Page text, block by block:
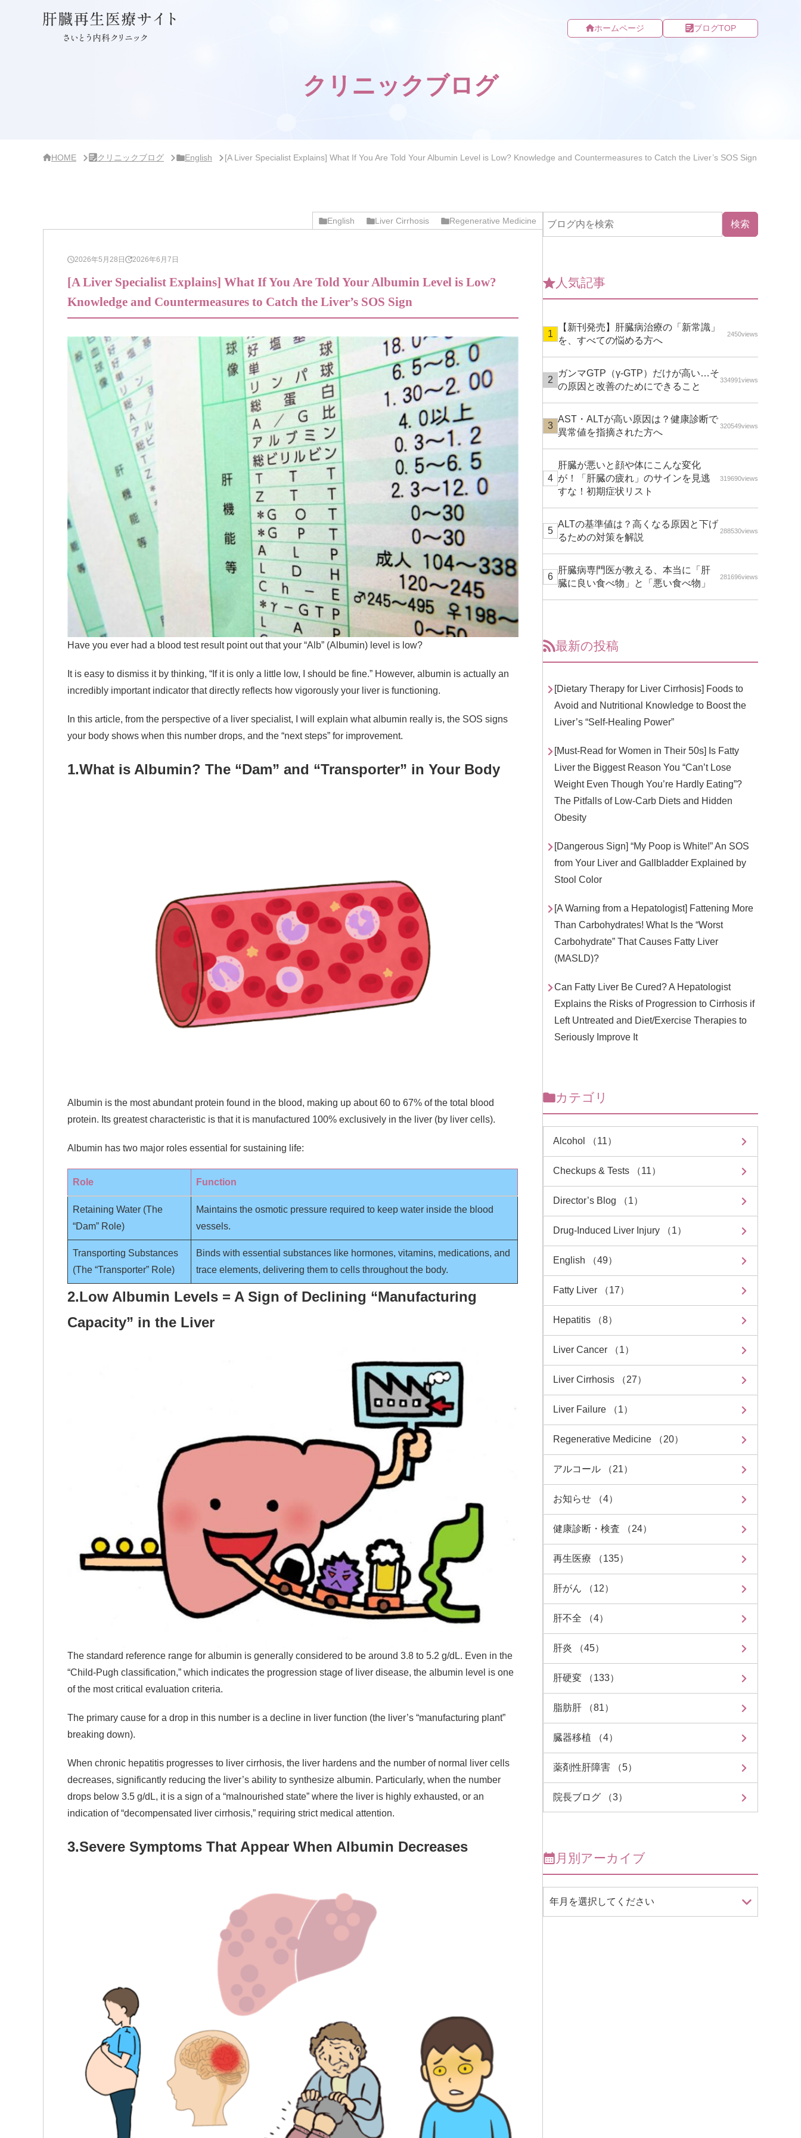
ホームページ ブログTOP
クリニックブログ
HOME クリニックブログ English [A Liver Specialist Explains] What If You Are Told Your Albumin Level is Low? Knowledge and Countermeasures to Catch the Liver’s SOS Sign
English Liver Cirrhosis Regenerative Medicine
2026年5月28日 2026年6月7日
[A Liver Specialist Explains] What If You Are Told Your Albumin Level is Low?
Knowledge and Countermeasures to Catch the Liver’s SOS Sign
Have you ever had a blood test result point out that your “Alb” (Albumin) level is low?
It is easy to dismiss it by thinking, “If it is only a little low, I should be fine.” However, albumin is actually an
incredibly important indicator that directly reflects how vigorously your liver is functioning.
In this article, from the perspective of a liver specialist, I will explain what albumin really is, the SOS signs
your body shows when this number drops, and the “next steps” for improvement.
1.What is Albumin? The “Dam” and “Transporter” in Your Body
Albumin is the most abundant protein found in the blood, making up about 60 to 67% of the total blood
protein. Its greatest characteristic is that it is manufactured 100% exclusively in the liver (by liver cells).
Albumin has two major roles essential for sustaining life:
Role Function
Retaining Water (The
“Dam” Role)
Maintains the osmotic pressure required to keep water inside the blood
vessels.
Transporting Substances
(The “Transporter” Role)
Binds with essential substances like hormones, vitamins, medications, and
trace elements, delivering them to cells throughout the body.
2.Low Albumin Levels = A Sign of Declining “Manufacturing
Capacity” in the Liver
The standard reference range for albumin is generally considered to be around 3.8 to 5.2 g/dL. Even in the
“Child-Pugh classification,” which indicates the progression stage of liver disease, the albumin level is one
of the most critical evaluation criteria.
The primary cause for a drop in this number is a decline in liver function (the liver’s “manufacturing plant”
breaking down).
When chronic hepatitis progresses to liver cirrhosis, the liver hardens and the number of normal liver cells
decreases, significantly reducing the liver’s ability to synthesize albumin. Particularly, when the number
drops below 3.5 g/dL, it is a sign of a “malnourished state” where the liver is highly exhausted, or an
indication of “decompensated liver cirrhosis,” requiring strict medical attention.
3.Severe Symptoms That Appear When Albumin Decreases
人気記事
【新刊発売】肝臓病治療の「新常識」
を、すべての悩める方へ
2450views
ガンマGTP（γ-GTP）だけが高い…そ
の原因と改善のためにできること
334991views
AST・ALTが高い原因は？健康診断で
異常値を指摘された方へ
320549views
肝臓が悪いと顔や体にこんな変化
が！「肝臓の疲れ」のサインを見逃
すな！初期症状リスト
319690views
ALTの基準値は？高くなる原因と下げ
るための対策を解説
288530views
肝臓病専門医が教える、本当に「肝
臓に良い食べ物」と「悪い食べ物」
281696views
最新の投稿
[Dietary Therapy for Liver Cirrhosis] Foods to
Avoid and Nutritional Knowledge to Boost the
Liver’s “Self-Healing Power”
[Must-Read for Women in Their 50s] Is Fatty
Liver the Biggest Reason You “Can’t Lose
Weight Even Though You’re Hardly Eating”?
The Pitfalls of Low-Carb Diets and Hidden
Obesity
[Dangerous Sign] “My Poop is White!” An SOS
from Your Liver and Gallbladder Explained by
Stool Color
[A Warning from a Hepatologist] Fattening More
Than Carbohydrates! What Is the “Worst
Carbohydrate” That Causes Fatty Liver
(MASLD)?
Can Fatty Liver Be Cured? A Hepatologist
Explains the Risks of Progression to Cirrhosis if
Left Untreated and Diet/Exercise Therapies to
Seriously Improve It
カテゴリ
Alcohol （11）
Checkups & Tests （11）
Director’s Blog （1）
Drug-Induced Liver Injury （1）
English （49）
Fatty Liver （17）
Hepatitis （8）
Liver Cancer （1）
Liver Cirrhosis （27）
Liver Failure （1）
Regenerative Medicine （20）
アルコール （21）
お知らせ （4）
健康診断・検査 （24）
再生医療 （135）
肝がん （12）
肝不全 （4）
肝炎 （45）
肝硬変 （133）
脂肪肝 （81）
臓器移植 （4）
薬剤性肝障害 （5）
院長ブログ （3）
月別アーカイブ
年月を選択してください